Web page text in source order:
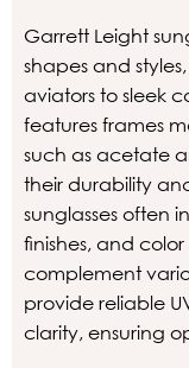
Garrett Leight
shapes and
aviators to sleek
features frames
such as acetate
their durability
sunglasses often
finishes, and
complement
provide reliable
clarity, ensuring